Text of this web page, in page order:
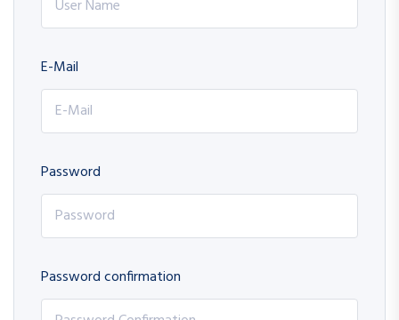
E-Mail
Password
Password confirmation